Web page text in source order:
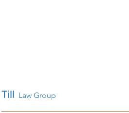
Till Law Group